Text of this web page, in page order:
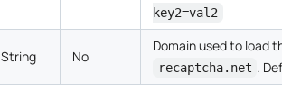
key2=val2
String No
Domain used to load
recaptcha.net .